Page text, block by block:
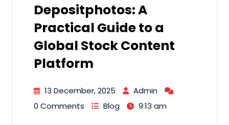
Depositphotos: A
Practical Guide to a
Global Stock Content
Platform
13 December, 2025
Admin
0 Comments
Blog 9:13 am